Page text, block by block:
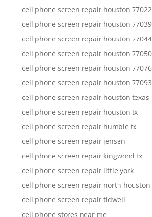
cell phone screen repair houston 77022
cell phone screen repair houston 77039
cell phone screen repair houston 77044
cell phone screen repair houston 77050
cell phone screen repair houston 77076
cell phone screen repair houston 77093
cell phone screen repair houston texas
cell phone screen repair houston tx
cell phone screen repair humble tx
cell phone screen repair jensen
cell phone screen repair kingwood tx
cell phone screen repair little york
cell phone screen repair north houston
cell phone screen repair tidwell
cell phone stores near me